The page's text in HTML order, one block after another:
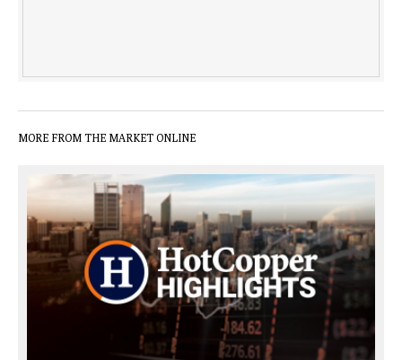
MORE FROM THE MARKET ONLINE